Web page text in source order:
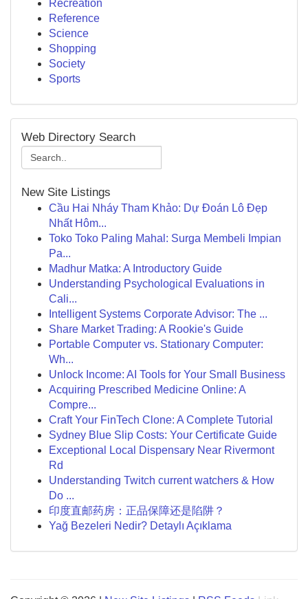
Recreation
Reference
Science
Shopping
Society
Sports
Web Directory Search
New Site Listings
Cầu Hai Nháy Tham Khảo: Dự Đoán Lô Đẹp
Nhất Hôm...
Toko Toko Paling Mahal: Surga Membeli Impian
Pa...
Madhur Matka: A Introductory Guide
Understanding Psychological Evaluations in
Cali...
Intelligent Systems Corporate Advisor: The ...
Share Market Trading: A Rookie's Guide
Portable Computer vs. Stationary Computer:
Wh...
Unlock Income: AI Tools for Your Small Business
Acquiring Prescribed Medicine Online: A
Compre...
Craft Your FinTech Clone: A Complete Tutorial
Sydney Blue Slip Costs: Your Certificate Guide
Exceptional Local Dispensary Near Rivermont
Rd
Understanding Twitch current watchers & How
Do ...
印度直邮药房：正品保障还是陷阱？
Yağ Bezeleri Nedir? Detaylı Açıklama